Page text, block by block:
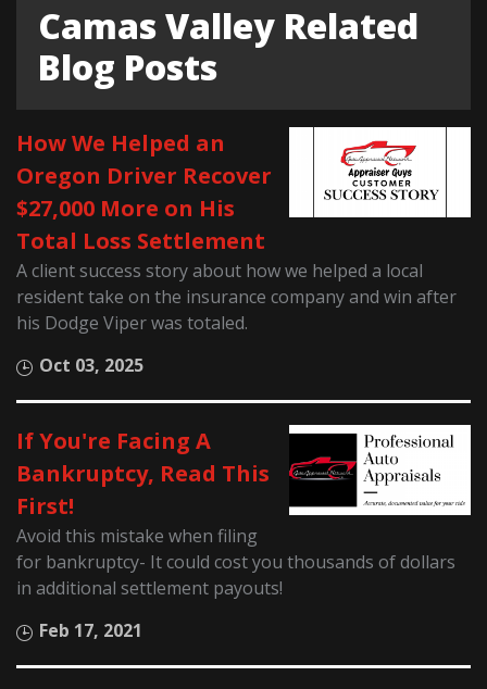
Camas Valley Related
Blog Posts
How We Helped an
Oregon Driver Recover
$27,000 More on His
Total Loss Settlement
A client success story about how we helped a local
resident take on the insurance company and win after
his Dodge Viper was totaled.
Oct 03, 2025
If You're Facing A
Bankruptcy, Read This
First!
Avoid this mistake when filing
for bankruptcy- It could cost you thousands of dollars
in additional settlement payouts!
Feb 17, 2021